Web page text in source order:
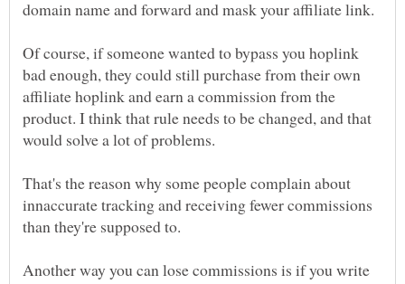
Of course, if someone wanted to bypass you hoplink
bad enough, they could still purchase from their own
affiliate hoplink and earn a commission from the
product. I think that rule needs to be changed, and that
would solve a lot of problems.
That's the reason why some people complain about
innaccurate tracking and receiving fewer commissions
than they're supposed to.
Another way you can lose commissions is if you write